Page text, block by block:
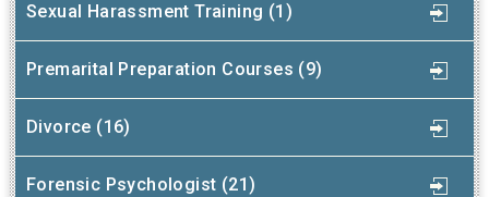
Sexual Harassment Training (1)
Premarital Preparation Courses (9)
Divorce (16)
Forensic Psychologist (21)